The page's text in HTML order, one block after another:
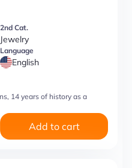
2nd Cat.
Jewelry
Language
English
14 years of history as a
Add to cart